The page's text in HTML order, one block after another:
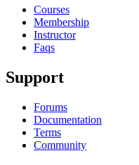
Courses
Membership
Instructor
Faqs
Support
Forums
Documentation
Terms
Community